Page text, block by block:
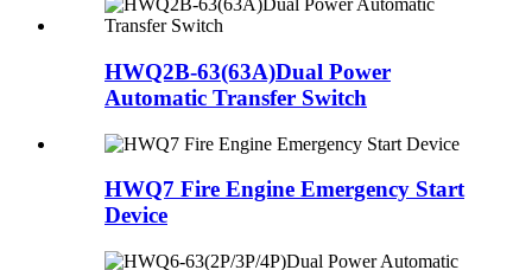
HWQ2B-63(63A)Dual Power
Automatic Transfer Switch
HWQ7 Fire Engine Emergency Start
Device